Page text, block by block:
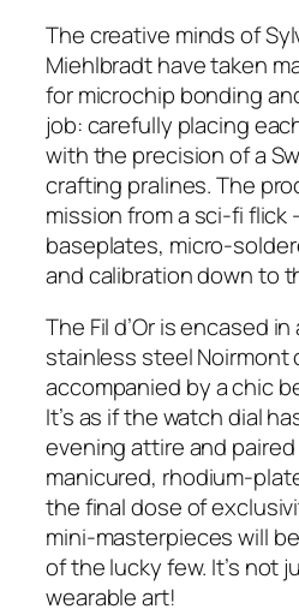
The creative minds of
Miehlbradt have taken
for microchip bonding
job: carefully placing
with the precision of a
crafting pralines. The
mission from a sci-fi flick
baseplates, micro-
and calibration down to
The Fil d’Or is encased
stainless steel Noirmont
accompanied by a chic
It’s as if the watch dial
evening attire and
manicured, rhodium-
the final dose of
mini-masterpieces will
of the lucky few. It’s not
wearable art!